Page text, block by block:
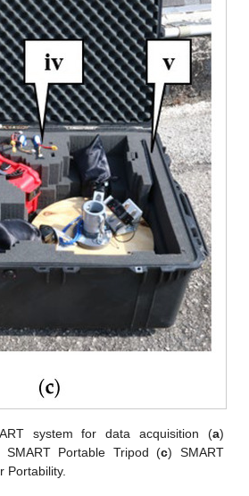
system for data acquisition (a)
SMART Portable Tripod (c) SMART
Portability.